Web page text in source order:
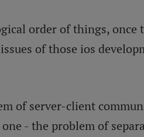
order of things, once
of those ios
of server-client
- the problem of